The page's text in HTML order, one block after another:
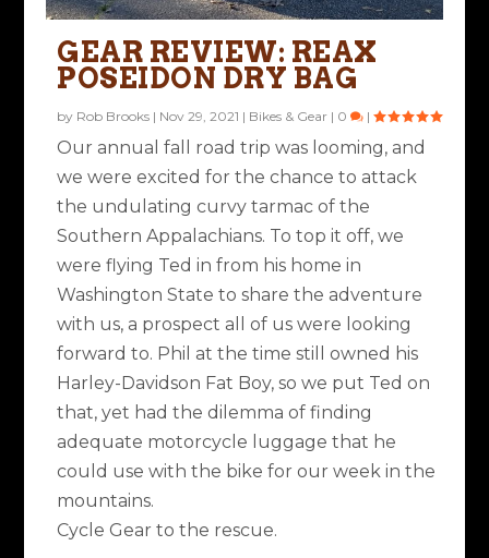
GEAR REVIEW: REAX
POSEIDON DRY BAG
by Rob Brooks | Nov 29, 2021 | Bikes & Gear | 0 |
Our annual fall road trip was looming, and
we were excited for the chance to attack
the undulating curvy tarmac of the
Southern Appalachians. To top it off, we
were flying Ted in from his home in
Washington State to share the adventure
with us, a prospect all of us were looking
forward to. Phil at the time still owned his
Harley-Davidson Fat Boy, so we put Ted on
that, yet had the dilemma of finding
adequate motorcycle luggage that he
could use with the bike for our week in the
mountains.
Cycle Gear to the rescue.